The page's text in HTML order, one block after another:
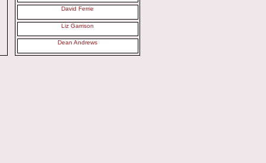
David Ferrie
Liz Garrison
Dean Andrews